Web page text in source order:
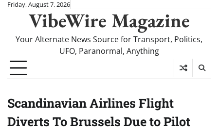
SkipFriday, August 7, 2026
VibeWire Magazine
Your Alternate News Source for Transport, Politics,
UFO, Paranormal, Anything
Scandinavian Airlines Flight
Diverts To Brussels Due to Pilot